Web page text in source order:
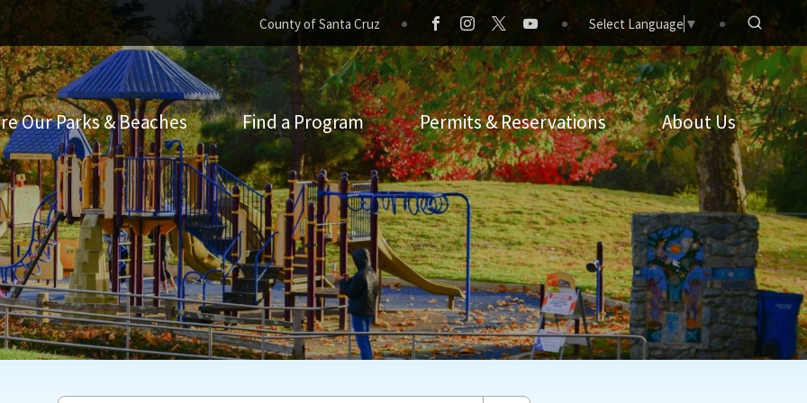
County of Santa Cruz Select Language ▼
Our Parks & Beaches Find a Program Permits & Reservations About Us